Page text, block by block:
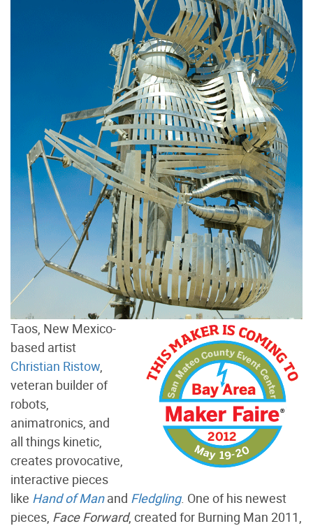
Taos, New Mexico-
based artist
Christian Ristow,
veteran builder of
robots,
animatronics, and
all things kinetic,
creates provocative,
interactive pieces
like Hand of Manand Fledgling. One of his newest
pieces, Face Forward, created for Burning Man 2011,